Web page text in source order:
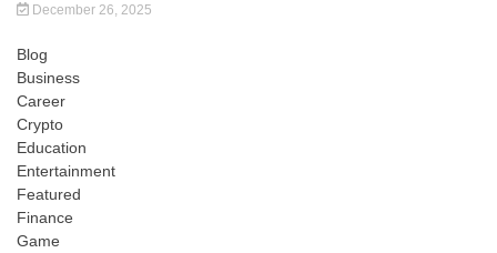
December 26, 2025
Blog
Business
Career
Crypto
Education
Entertainment
Featured
Finance
Game